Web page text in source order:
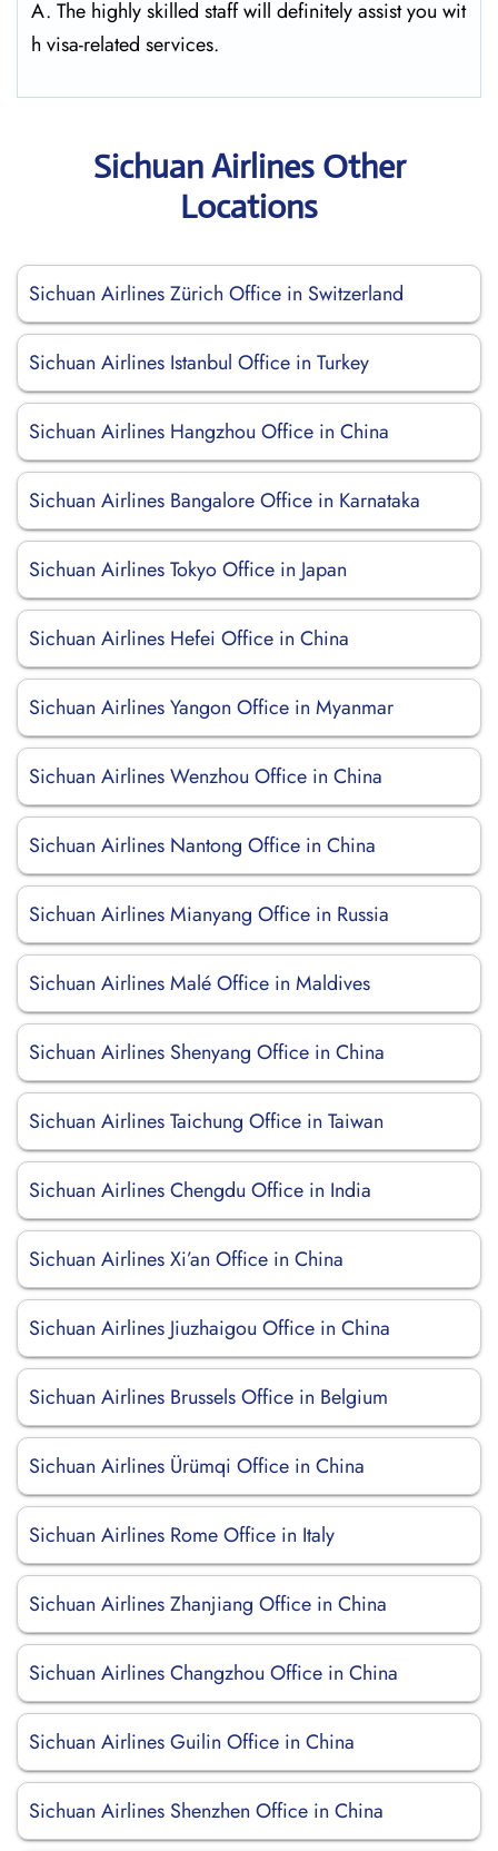
A. The highly skilled staff will definitely assist you wit
h visa-related services.
Sichuan Airlines Other
Locations
Sichuan Airlines Zürich Office in Switzerland
Sichuan Airlines Istanbul Office in Turkey
Sichuan Airlines Hangzhou Office in China
Sichuan Airlines Bangalore Office in Karnataka
Sichuan Airlines Tokyo Office in Japan
Sichuan Airlines Hefei Office in China
Sichuan Airlines Yangon Office in Myanmar
Sichuan Airlines Wenzhou Office in China
Sichuan Airlines Nantong Office in China
Sichuan Airlines Mianyang Office in Russia
Sichuan Airlines Malé Office in Maldives
Sichuan Airlines Shenyang Office in China
Sichuan Airlines Taichung Office in Taiwan
Sichuan Airlines Chengdu Office in India
Sichuan Airlines Xi’an Office in China
Sichuan Airlines Jiuzhaigou Office in China
Sichuan Airlines Brussels Office in Belgium
Sichuan Airlines Ürümqi Office in China
Sichuan Airlines Rome Office in Italy
Sichuan Airlines Zhanjiang Office in China
Sichuan Airlines Changzhou Office in China
Sichuan Airlines Guilin Office in China
Sichuan Airlines Shenzhen Office in China